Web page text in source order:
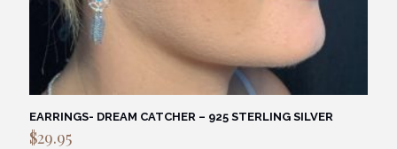
EARRINGS- DREAM CATCHER – 925 STERLING SILVER
$29.95